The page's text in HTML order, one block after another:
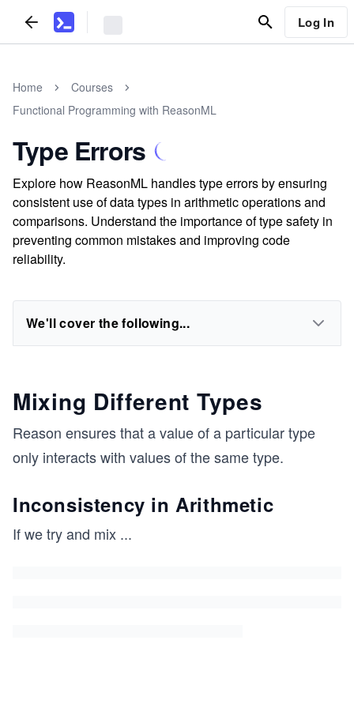
Log In
Home
Courses
Functional Programming with ReasonML
Type Errors
Explore how ReasonML handles type errors by ensuring
consistent use of data types in arithmetic operations and
comparisons. Understand the importance of type safety in
preventing common mistakes and improving code
reliability.
We'll cover the following...
Mixing Different Types
Reason ensures that a value of a particular type
only interacts with values of the same type.
Inconsistency in Arithmetic
If we try and mix ...